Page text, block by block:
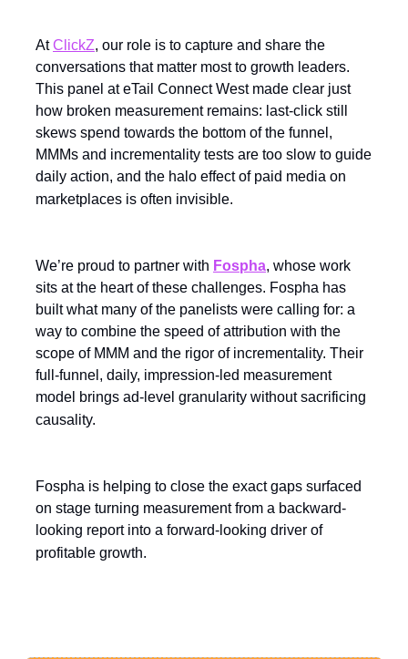
AtClickZ, our role is to capture and share the
conversations that matter most to growth leaders.
This panel at eTail Connect West made clear just
how broken measurement remains: last-click still
skews spend towards the bottom of the funnel,
MMMs and incrementality tests are too slow to guide
daily action, and the halo effect of paid media on
marketplaces is often invisible.
We’re proud to partner with Fospha, whose work
sits at the heart of these challenges. Fospha has
built what many of the panelists were calling for: a
way to combine the speed of attribution with the
scope of MMM and the rigor of incrementality. Their
full-funnel, daily, impression-led measurement
model brings ad-level granularity without sacrificing
causality.
Fospha is helping to close the exact gaps surfaced
on stage turning measurement from a backward-
looking report into a forward-looking driver of
profitable growth.